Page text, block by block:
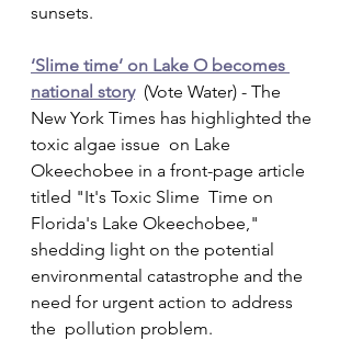
sunsets.
‘Slime time’ on Lake O becomes
national story
  (Vote Water) - The
New York Times has highlighted the
toxic algae issue  on Lake
Okeechobee in a front-page article
titled "It's Toxic Slime  Time on
Florida's Lake Okeechobee,"
shedding light on the potential
environmental catastrophe and the
need for urgent action to address
the  pollution problem.